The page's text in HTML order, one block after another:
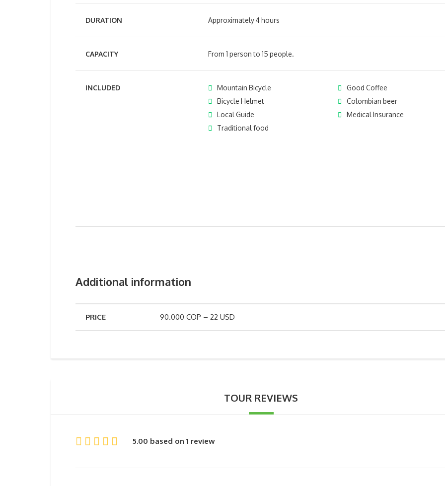
DURATION Approximately 4 hours
CAPACITY From 1 person to 15 people.
INCLUDED
Mountain Bicycle
Bicycle Helmet
Local Guide
Traditional food
Good Coffee
Colombian beer
Medical Insurance
Additional information
PRICE 90.000 COP – 22 USD
TOUR REVIEWS
5.00 based on 1 review